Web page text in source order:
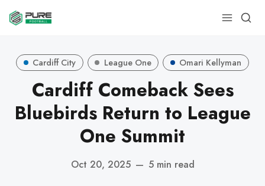
Cardiff City League One Omari Kellyman
Cardiff Comeback Sees
Bluebirds Return to League
One Summit
Oct 20, 2025 — 5 min read